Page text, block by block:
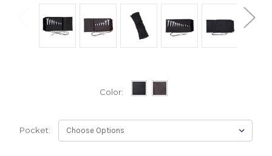
Color:
Pocket: